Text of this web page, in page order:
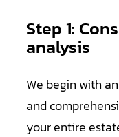
Step 1:
analysis
We begin with
and
your entire